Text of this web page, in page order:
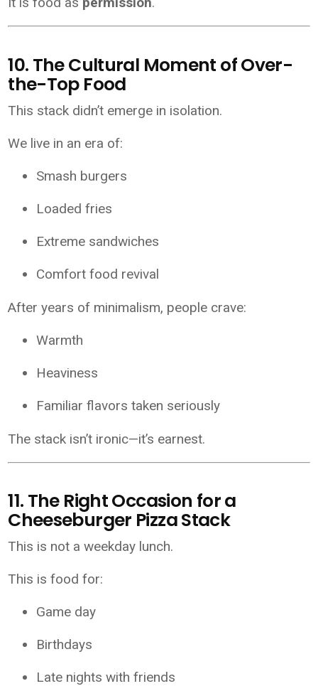
10. The Cultural Moment of Over-
the-Top Food
This stack didn’t emerge in isolation.
We live in an era of:
Smash burgers
Loaded fries
Extreme sandwiches
Comfort food revival
After years of minimalism, people crave:
Warmth
Heaviness
Familiar flavors taken seriously
The stack isn’t ironic—it’s earnest.
11. The Right Occasion for a
Cheeseburger Pizza Stack
This is not a weekday lunch.
This is food for:
Game day
Birthdays
Late nights with friends